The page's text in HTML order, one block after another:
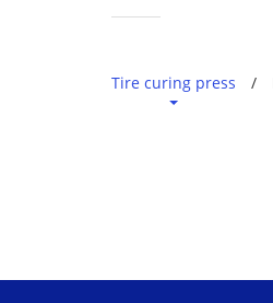
Tire curing press